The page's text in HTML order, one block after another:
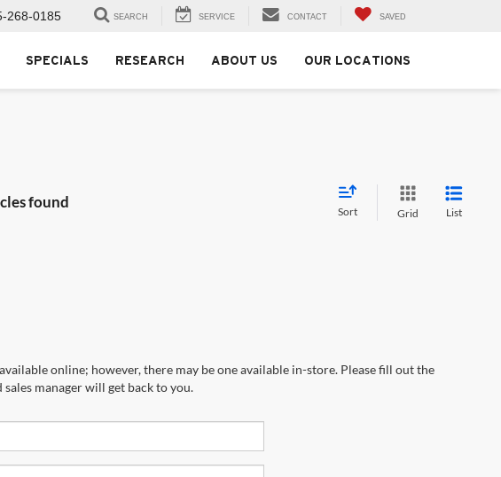
268-0185 SEARCH SERVICE CONTACT SAVED
SPECIALS RESEARCH ABOUT US OUR LOCATIONS
found
Sort Grid List
online; however, there may be one available in-store. Please fill out the
manager will get back to you.